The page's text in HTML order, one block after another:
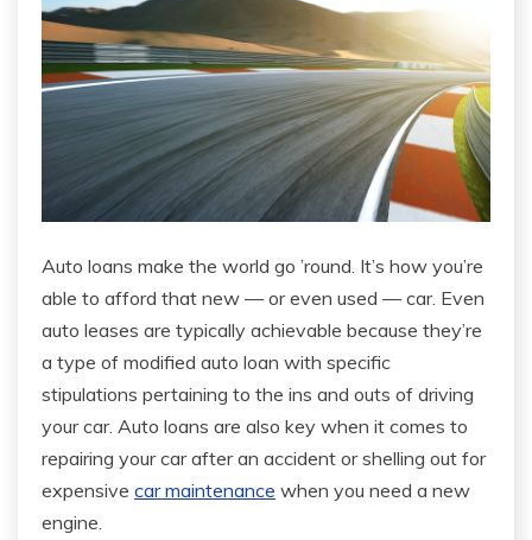
Auto loans make the world go ’round. It’s how you’re
able to afford that new — or even used — car. Even
auto leases are typically achievable because they’re
a type of modified auto loan with specific
stipulations pertaining to the ins and outs of driving
your car. Auto loans are also key when it comes to
repairing your car after an accident or shelling out for
expensive car maintenance when you need a new
engine.